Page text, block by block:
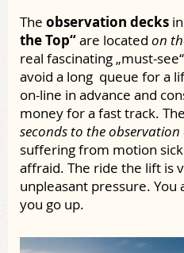
The observation decks
the Top“are located on
real fascinating „must-
avoid a long queue for a
on-line in advance and
money for a fast track.
seconds to the observation
suffering from motion
affraid. The ride the lift is
unpleasant pressure.
you go up.